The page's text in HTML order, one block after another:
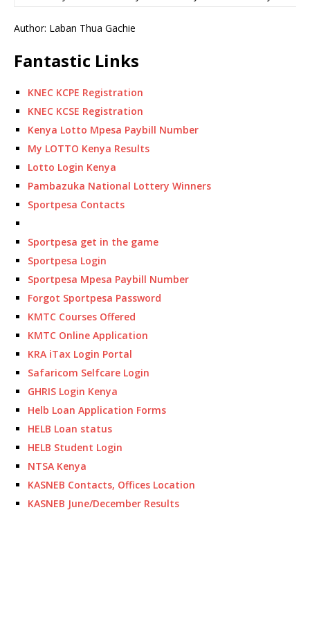
Author: Laban Thua Gachie
Fantastic Links
KNEC KCPE Registration
KNEC KCSE Registration
Kenya Lotto Mpesa Paybill Number
My LOTTO Kenya Results
Lotto Login Kenya
Pambazuka National Lottery Winners
Sportpesa Contacts
Sportpesa get in the game
Sportpesa Login
Sportpesa Mpesa Paybill Number
Forgot Sportpesa Password
KMTC Courses Offered
KMTC Online Application
KRA iTax Login Portal
Safaricom Selfcare Login
GHRIS Login Kenya
Helb Loan Application Forms
HELB Loan status
HELB Student Login
NTSA Kenya
KASNEB Contacts, Offices Location
KASNEB June/December Results